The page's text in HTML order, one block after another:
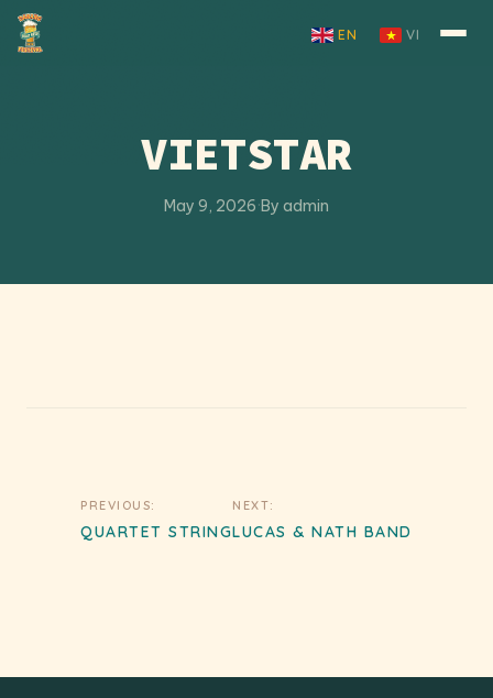
Skip to content
EN VI
VIETSTAR
May 9, 2026·By admin
navigation
PREVIOUS:
QUARTET STRING
NEXT:
LUCAS & NATH BAND